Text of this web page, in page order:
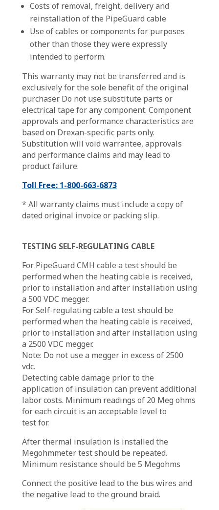
Costs of removal, freight, delivery and
reinstallation of the PipeGuard cable
Use of cables or components for purposes
other than those they were expressly
intended to perform.
This warranty may not be transferred and is
exclusively for the sole benefit of the original
purchaser. Do not use substitute parts or
electrical tape for any component. Component
approvals and performance characteristics are
based on Drexan-specific parts only.
Substitution will void warrantee, approvals
and performance claims and may lead to
product failure.
Toll Free: 1-800-663-6873
* All warranty claims must include a copy of
dated original invoice or packing slip.
TESTING SELF-REGULATING CABLE
For PipeGuard CMH cable a test should be
performed when the heating cable is received,
prior to installation and after installation using
a 500 VDC megger.
For Self-regulating cable a test should be
performed when the heating cable is received,
prior to installation and after installation using
a 2500 VDC megger.
Note: Do not use a megger in excess of 2500
vdc.
Detecting cable damage prior to the
application of insulation can prevent additional
labor costs. Minimum readings of 20 Meg ohms
for each circuit is an acceptable level to
test for.
After thermal insulation is installed the
Megohmmeter test should be repeated.
Minimum resistance should be 5 Megohms
Connect the positive lead to the bus wires and
the negative lead to the ground braid.